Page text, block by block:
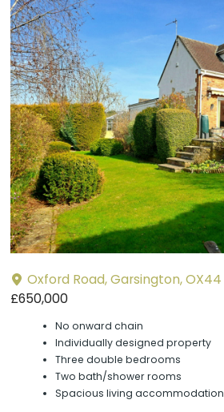
Oxford Road, Garsington, OX44
£650,000
No onward chain
Individually designed property
Three double bedrooms
Two bath/shower rooms
Spacious living accommodation